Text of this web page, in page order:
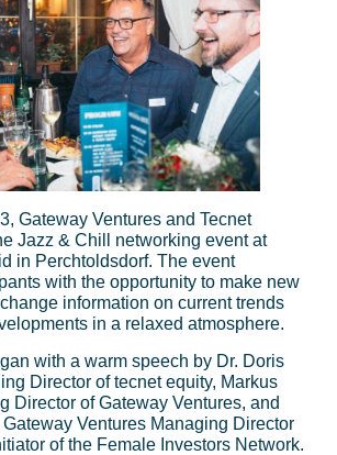
Gateway Ventures and Tecnet
Jazz & Chill networking event at
in Perchtoldsdorf. The event
with the opportunity to make new
information on current trends
in a relaxed atmosphere.
with a warm speech by Dr. Doris
Director of tecnet equity, Markus
Director of Gateway Ventures, and
Ventures Managing Director
of the Female Investors Network.